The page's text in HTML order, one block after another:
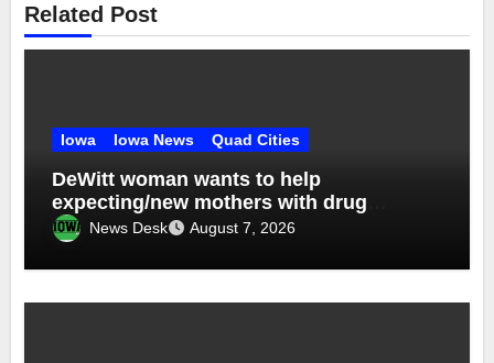
Related Post
Iowa Iowa News Quad Cities
DeWitt woman wants to help
expecting/new mothers with drug
addiction
News Desk August 7, 2026